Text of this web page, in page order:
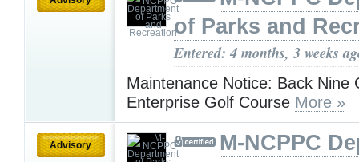
of Parks and
Entered: 4 months, 3 weeks
Maintenance Notice: Back Nine
Enterprise Golf Course More »
Advisory
M-NCPPC